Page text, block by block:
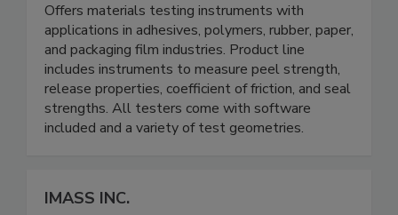
Offers materials testing instruments with
applications in adhesives, polymers, rubber, paper,
and packaging film industries. Product line
includes instruments to measure peel strength,
release properties, coefficient of friction, and seal
strengths. All testers come with software
included and a variety of test geometries.
IMASS INC.